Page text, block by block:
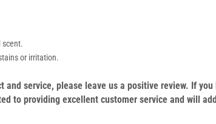
scent.
or irritation.
service, please leave us a positive review. If
to providing excellent customer service and will